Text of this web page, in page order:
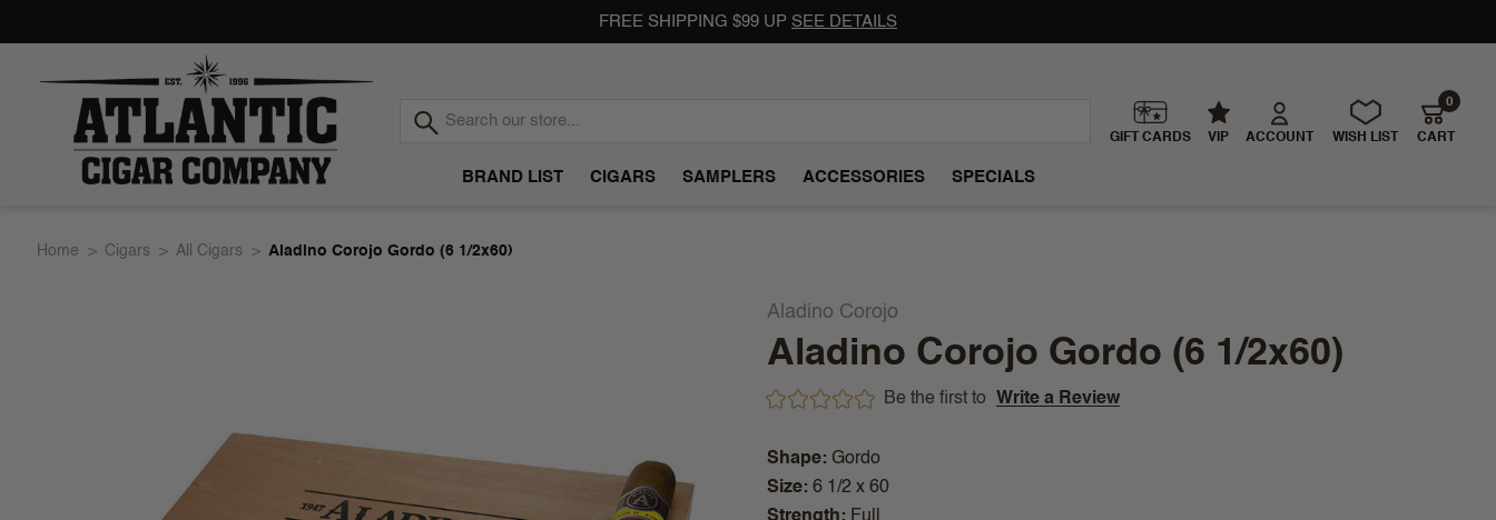
FREE SHIPPING $99 UP SEE DETAILS
Atlantic
GIFT CARDS VIP ACCOUNT WISH LIST CART
0
BRAND LIST CIGARS SAMPLERS ACCESSORIES SPECIALS
Home Cigars All Cigars Aladino Corojo Gordo (6 1/2x60)
Aladino Corojo
Aladino Corojo Gordo (6 1/2x60)
Be the first to Write a Review
Shape
Gordo
Size 6 1/2 x 60